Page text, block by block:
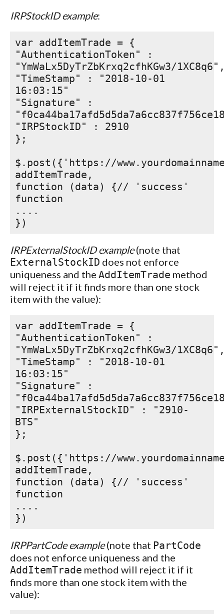
IRPStockID example:
var addItemTrade = {
"AuthenticationToken" :
"YmWaLx5DyTrZbKrxq2cfhKGw3/
"TimeStamp" : "2018-10-01
16:03:15"
"Signature" :
"IRPStockID" : 2910
};
$.post({'https://
addItemTrade,
function (data) {// 'success'
function
....
})
IRPExternalStockID example(note that
ExternalStockID does not enforce
uniqueness and the AddItemTrade method
will reject it if it finds more than one stock
item with the value):
var addItemTrade = {
"AuthenticationToken" :
"YmWaLx5DyTrZbKrxq2cfhKGw3/
"TimeStamp" : "2018-10-01
16:03:15"
"Signature" :
"IRPExternalStockID" : "2910-
BTS"
};
$.post({'https://
addItemTrade,
function (data) {// 'success'
function
....
})
IRPPartCode example(note that PartCode
does not enforce uniqueness and the
AddItemTrade method will reject it if it
finds more than one stock item with the
value):